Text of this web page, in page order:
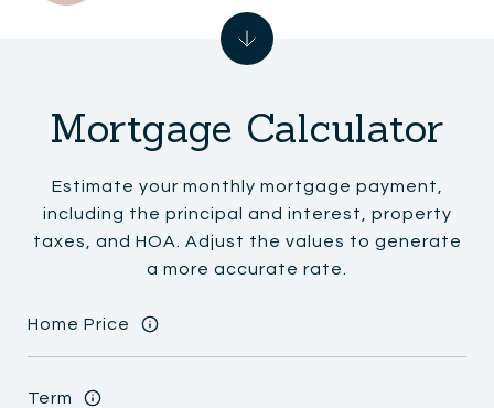
Mortgage Calculator
Estimate your monthly mortgage payment,
including the principal and interest, property
taxes, and HOA. Adjust the values to generate
a more accurate rate.
Home Price
Term